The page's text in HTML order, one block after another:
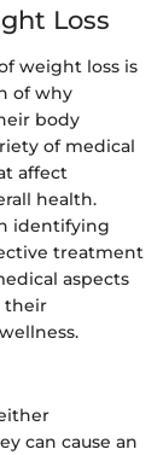
Loss
weight loss is
of why
body
of medical
affect
health.
identifying
treatment
aspects
their
can cause an